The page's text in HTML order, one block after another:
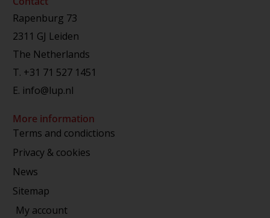
Rapenburg 73
2311 GJ Leiden
The Netherlands
T. +31 71 527 1451
E. info@lup.nl
More information
Terms and condictions
Privacy & cookies
News
Sitemap
My account